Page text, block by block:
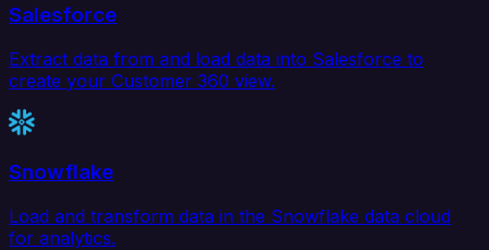
Salesforce
Extract data from and load data into Salesforce to
create your Customer 360 view.
Snowflake
Load and transform data in the Snowflake data cloud
for analytics.